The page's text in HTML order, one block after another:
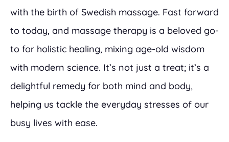
with the birth of Swedish massage. Fast forward
to today, and massage therapy is a beloved go-
to for holistic healing, mixing age-old wisdom
with modern science. It’s not just a treat; it’s a
delightful remedy for both mind and body,
helping us tackle the everyday stresses of our
busy lives with ease.